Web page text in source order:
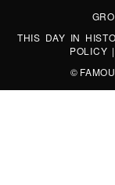
THIS DAY IN
POLICY
©